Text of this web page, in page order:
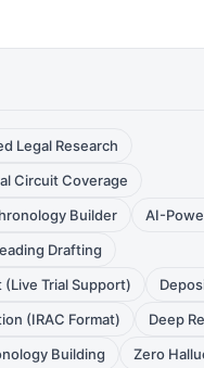
Legal Research
Circuit Coverage
Builder
AI-
Drafting
Trial Support)
(IRAC Format)
Deep
Building
Zero